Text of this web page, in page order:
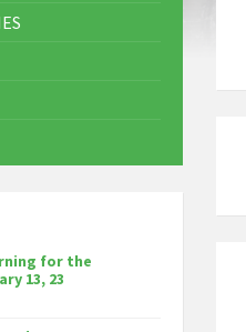
for the
13, 23